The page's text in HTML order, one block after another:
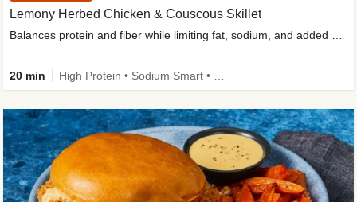
Lemony Herbed Chicken & Couscous Skillet
20 min